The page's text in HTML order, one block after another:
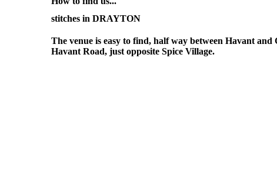
stitches in DRAYTON
The venue is easy to find, half way between Havant and
Havant Road, just opposite Spice Village.